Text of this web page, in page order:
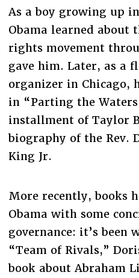
As a boy growing up
Obama learned about
rights movement
gave him. Later, as a
organizer in Chicago,
in “Parting the
installment of Taylor
biography of the Rev.
King Jr.
More recently, books
Obama with some
governance: it’s been
“Team of Rivals,”
book about Abraham